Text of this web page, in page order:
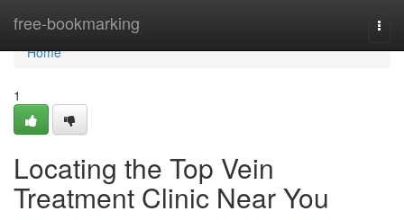
free-bookmarking
Home
Home
1
Locating the Top Vein
Treatment Clinic Near You